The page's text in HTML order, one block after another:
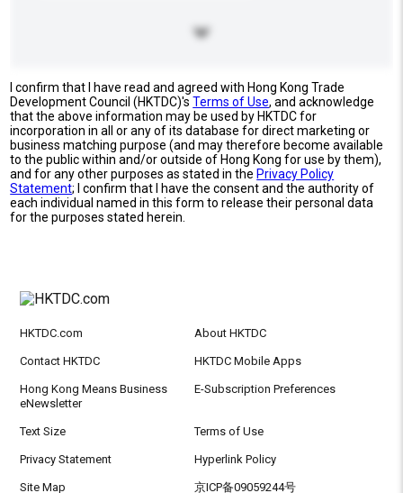
I confirm that I have read and agreed with Hong Kong Trade
Development Council (HKTDC)'sTerms of Use, and acknowledge
that the above information may be used by HKTDC for
incorporation in all or any of its database for direct marketing or
business matching purpose (and may therefore become available
to the public within and/or outside of Hong Kong for use by them),
and for any other purposes as stated in the Privacy Policy
Statement; I confirm that I have the consent and the authority of
each individual named in this form to release their personal data
for the purposes stated herein.
HKTDC.com About HKTDC
Contact HKTDC HKTDC Mobile Apps
Hong Kong Means Business
eNewsletter
E-Subscription Preferences
Text Size Terms of Use
Privacy Statement Hyperlink Policy
Site Map 京ICP备09059244号